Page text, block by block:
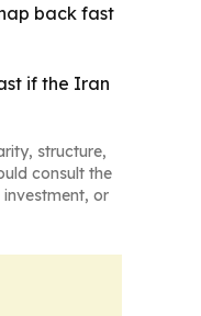
back fast
if the Iran
structure,
consult the
or